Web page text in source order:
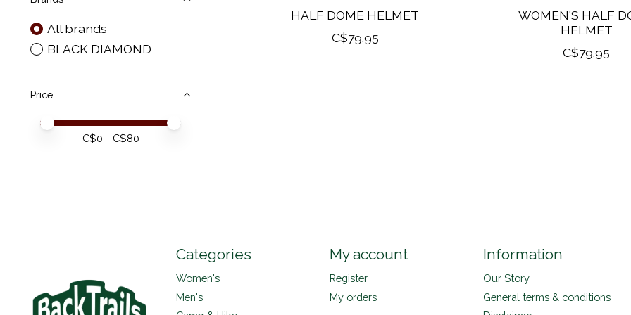
All brands
BLACK DIAMOND
Price
Price minimum value
Price maximum value
C$0 - C$80
HALF DOME HELMET
C$79.95
WOMEN'S HALF
HELMET
C$79.95
Categories
Women's
Men's
My account
Register
My orders
Information
Our Story
General terms & conditions